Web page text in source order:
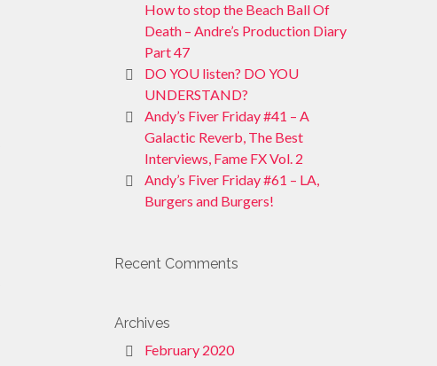
How to stop the Beach Ball Of
Death – Andre’s Production Diary
Part 47
DO YOU listen? DO YOU
UNDERSTAND?
Andy’s Fiver Friday #41 – A
Galactic Reverb, The Best
Interviews, Fame FX Vol. 2
Andy’s Fiver Friday #61 – LA,
Burgers and Burgers!
Recent Comments
Archives
February 2020